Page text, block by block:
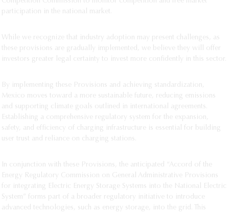
participation in the national market.
While we recognize that industry adoption may present challenges, as
these provisions are gradually implemented, we believe they will offer
investors greater legal certainty to invest more confidently in this sector.
By implementing these Provisions and achieving standardization,
Mexico moves toward a more sustainable future, reducing emissions
and supporting climate goals outlined in international agreements.
Establishing a comprehensive regulatory system for the expansion,
safety, and efficiency of charging infrastructure is essential for building
user trust and reliance on charging stations.
In conjunction with these Provisions, the anticipated “Accord of the
Energy Regulatory Commission on General Administrative Provisions
for integrating Electric Energy Storage Systems into the National Electric
System” forms part of a broader regulatory initiative to introduce
advanced technologies, such as energy storage, into the grid. This